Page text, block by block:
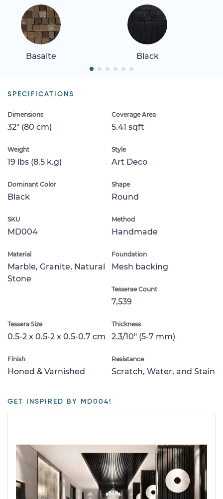
Basalte Black
SPECIFICATIONS
Dimensions
32" (80 cm)
Coverage Area
5.41 sqft
Weight
19 lbs (8.5 k.g)
Style
Art Deco
Dominant Color
Black
Shape
Round
SKU
MD004
Method
Handmade
Material
Marble, Granite, Natural
Stone
Foundation
Mesh backing
Tesserae Count
7,539
Tessera Size
0.5-2 x 0.5-2 x 0.5-0.7 cm
Thickness
2.3/10" (5-7 mm)
Finish
Honed & Varnished
Resistance
Scratch, Water, and Stain
GET INSPIRED BY MD004!